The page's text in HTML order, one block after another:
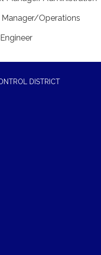
Operations
DISTRICT